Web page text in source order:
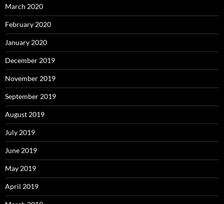
March 2020
February 2020
January 2020
December 2019
November 2019
September 2019
August 2019
July 2019
June 2019
May 2019
April 2019